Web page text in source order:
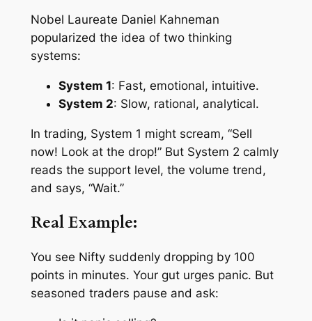
Nobel Laureate Daniel Kahneman
popularized the idea of two thinking
systems:
System 1: Fast, emotional, intuitive.
System 2: Slow, rational, analytical.
In trading, System 1 might scream, “Sell
now! Look at the drop!” But System 2 calmly
reads the support level, the volume trend,
and says, “Wait.”
Real Example:
You see Nifty suddenly dropping by 100
points in minutes. Your gut urges panic. But
seasoned traders pause and ask: